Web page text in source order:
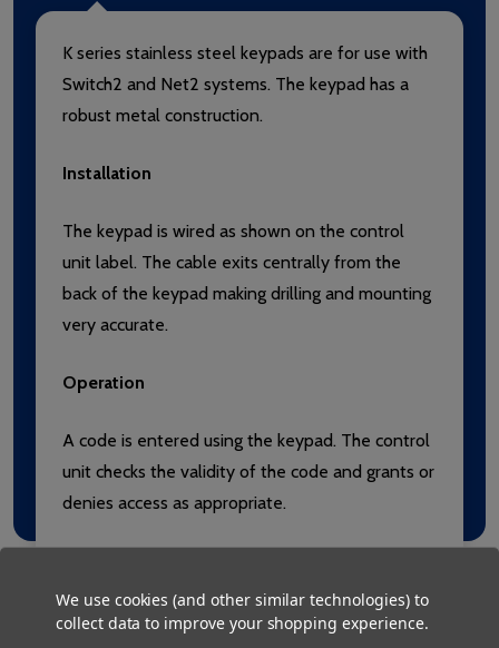
K series stainless steel keypads are for use with
Switch2 and Net2 systems. The keypad has a
robust metal construction.
Installation
The keypad is wired as shown on the control
unit label. The cable exits centrally from the
back of the keypad making drilling and mounting
very accurate.
Operation
A code is entered using the keypad. The control
unit checks the validity of the code and grants or
denies access as appropriate.
Robust stainless steel construction
Low profile - less than 16mm deep
We use cookies (and other similar technologies) to
collect data to improve your shopping experience.